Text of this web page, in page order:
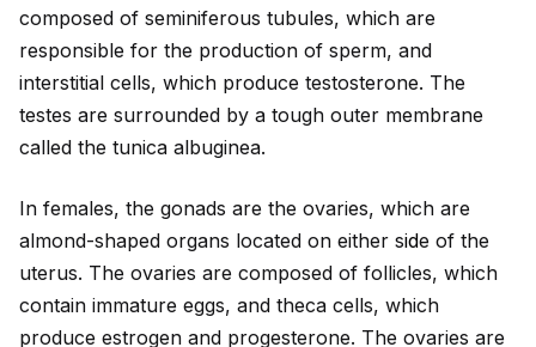
composed of seminiferous tubules, which are
responsible for the production of sperm, and
interstitial cells, which produce testosterone. The
testes are surrounded by a tough outer membrane
called the tunica albuginea.
In females, the gonads are the ovaries, which are
almond-shaped organs located on either side of the
uterus. The ovaries are composed of follicles, which
contain immature eggs, and theca cells, which
produce estrogen and progesterone. The ovaries are